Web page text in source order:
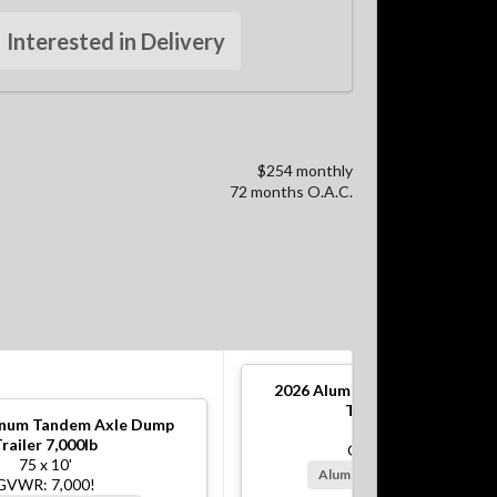
Interested in Delivery
$254 monthly
72 months O.A.C.
Tandem Axle Dump
7,000lb
75 x 10'
7,000!
2026Aluminum Tandem Axle
Trailer 10,000lb
GVWR: 10,000!
Alum Rims, Battery Charger